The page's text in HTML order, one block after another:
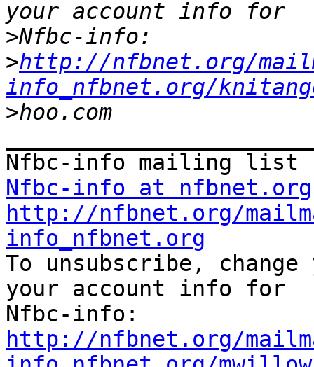
>
>http://nfbnet.org/
info_nfbnet.org/
>
Nfbc-info at nfbnet.org
http://nfbnet.org/
info_nfbnet.org
To unsubscribe,
your account info for
http://nfbnet.org/